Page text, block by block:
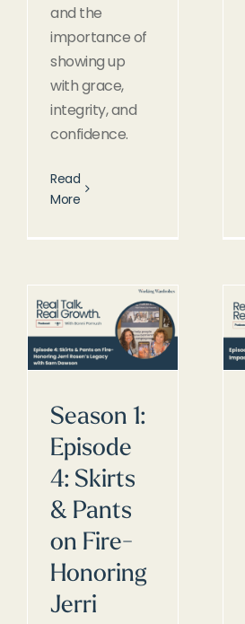
and the
importance of
showing up
with grace,
integrity, and
confidence.
Read
More
Season 1:
Episode
4: Skirts
& Pants
on Fire-
Honoring
Jerri